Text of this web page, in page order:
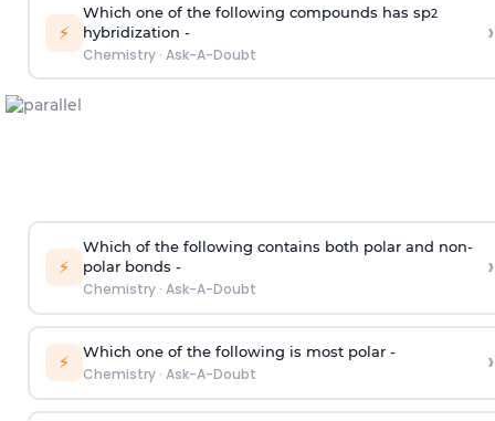
⚡
Which one of the following compounds has sp2
hybridization -
Chemistry· Ask-A-Doubt
›
⚡
Which of the following contains both polar and non-
polar bonds -
Chemistry· Ask-A-Doubt
›
⚡ Which one of the following is most polar -
Chemistry· Ask-A-Doubt ›